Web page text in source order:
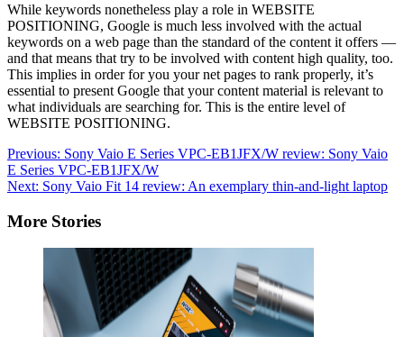
While keywords nonetheless play a role in WEBSITE
POSITIONING, Google is much less involved with the actual
keywords on a web page than the standard of the content it offers —
and that means that try to be involved with content high quality, too.
This implies in order for you your net pages to rank properly, it’s
essential to present Google that your content material is relevant to
what individuals are searching for. This is the entire level of
WEBSITE POSITIONING.
Post
navigation
Previous: Sony Vaio E Series VPC-EB1JFX/W review: Sony Vaio
E Series VPC-EB1JFX/W
Next: Sony Vaio Fit 14 review: An exemplary thin-and-light laptop
More Stories